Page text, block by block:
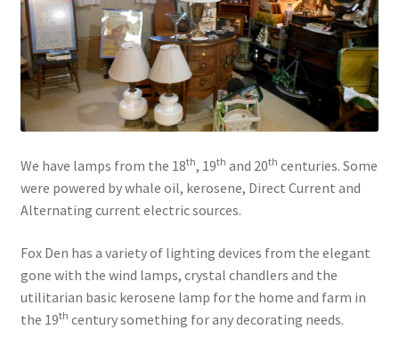
FAQ
Home
Location & Hours
My account
News
Our Team
Photos
We have lamps from the 18th, 19th and 20th centuries. Some
were powered by whale oil, kerosene, Direct Current and
Alternating current electric sources.
Fox Den has a variety of lighting devices from the elegant
gone with the wind lamps, crystal chandlers and the
utilitarian basic kerosene lamp for the home and farm in
the 19th century something for any decorating needs.